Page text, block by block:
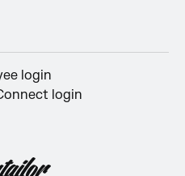
login
login